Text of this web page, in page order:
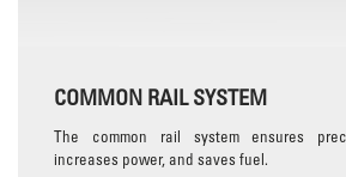
COMMON RAIL SYSTEM
The common rail system ensures
increases power, and saves fuel.